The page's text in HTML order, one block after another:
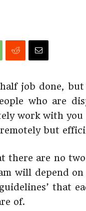
job done,
who are
work with
but
there are no
will depend
that
of.